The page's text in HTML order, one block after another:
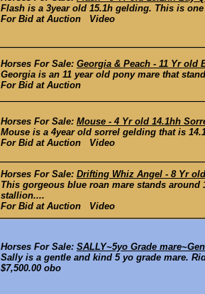
Flash is a 3year old 15.1h gelding. This is
For Bid at Auction Video
Horses For Sale: Georgia & Peach - 11 Yr old
Georgia is an 11 year old pony mare that
For Bid at Auction
Horses For Sale: Mouse - 4 Yr old 14.1hh
Mouse is a 4year old sorrel gelding that is
For Bid at Auction Video
Horses For Sale: Drifting Whiz Angel - 8 Yr
This gorgeous blue roan mare stands around
stallion....
For Bid at Auction Video
Horses For Sale: SALLY~5yo Grade
Sally is a gentle and kind 5 yo grade mare.
$7,500.00 obo